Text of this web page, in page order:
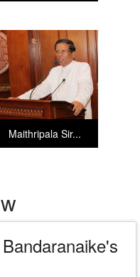
Maithripala Sir...